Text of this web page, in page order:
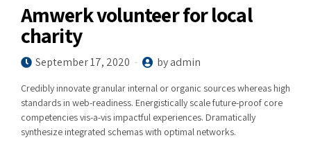
Amwerk volunteer for local
charity
September 17, 2020 by admin
Credibly innovate granular internal or organic sources whereas high
standards in web-readiness. Energistically scale future-proof core
competencies vis-a-vis impactful experiences. Dramatically
synthesize integrated schemas with optimal networks.